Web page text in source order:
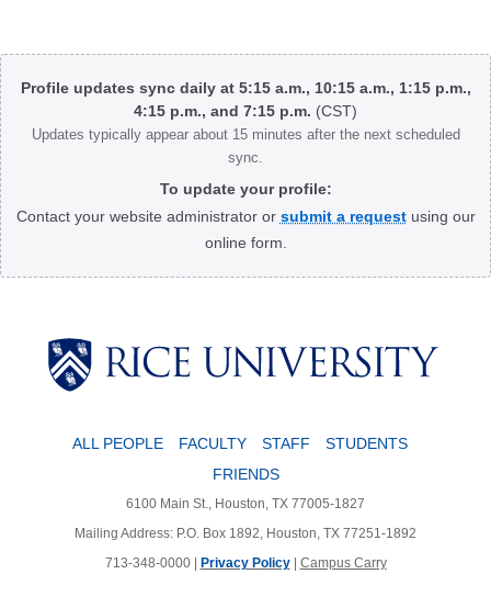
Body
Profile updates sync daily at 5:15 a.m., 10:15 a.m., 1:15 p.m.,
4:15 p.m., and 7:15 p.m. (CST)
Updates typically appear about 15 minutes after the next scheduled
sync.
To update your profile:
Contact your website administrator or submit a requestusing our
online form.
ALL PEOPLE FACULTY STAFF
STUDENTS
FRIENDS
6100 Main St., Houston, TX 77005-1827
Mailing Address: P.O. Box 1892, Houston, TX 77251-1892
713-348-0000 | Privacy Policy| Campus Carry
Body